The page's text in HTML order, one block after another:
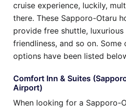
cruise experience, luckily,
there. These Sapporo-Otaru
provide free shuttle,
friendliness, and so on.
options have been listed
Comfort Inn & Suites
Airport)
When looking for a Sapporo-